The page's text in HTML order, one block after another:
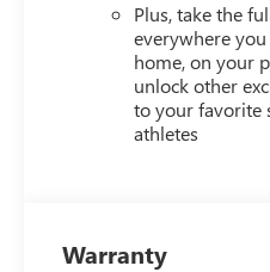
Plus, take the
everywhere
home, on your
unlock other
to your favorite
athletes
Warranty